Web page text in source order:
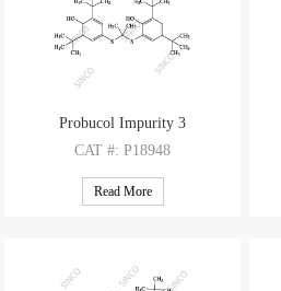
Probucol Impurity 3
CAT#: P18948
CAS#: 1391054-68-4
M.F: C31H48O2S2
Read More